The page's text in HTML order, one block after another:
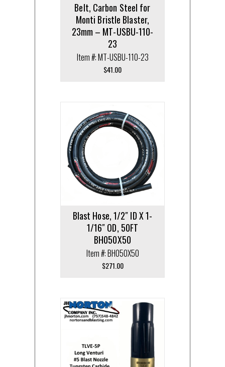
Belt, Carbon Steel for
Monti Bristle Blaster,
23mm – MT-USBU-110-
23
Item #: MT-USBU-110-23
$41.00
Blast Hose, 1/2″ ID X 1-
1/16″ OD, 50FT
BH050X50
Item #: BH050X50
$271.00